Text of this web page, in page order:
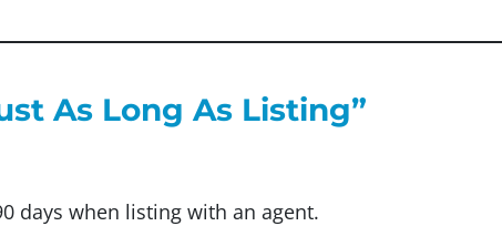
As Long As Listing”
days when listing with an agent.